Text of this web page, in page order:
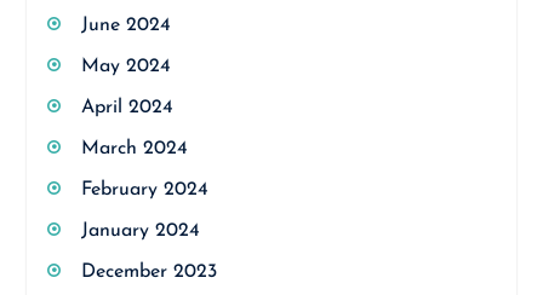
June 2024
May 2024
April 2024
March 2024
February 2024
January 2024
December 2023